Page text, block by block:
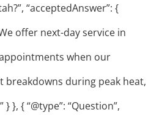
“acceptedAnswer”: {
offer next-day service in
when our
breakdowns during peak heat,
}, { “@type”: “Question”,